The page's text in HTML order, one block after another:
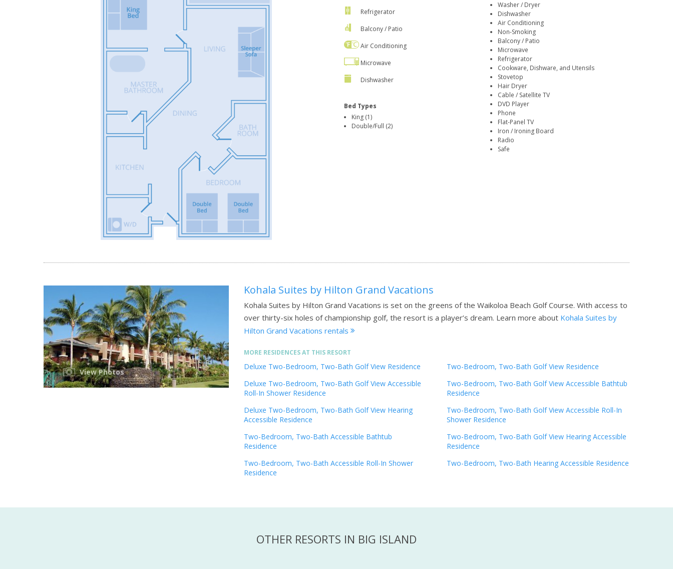
Refrigerator
Balcony / Patio
Air Conditioning
Microwave
Dishwasher
Bed Types
King (1)
Double/Full (2)
Washer / Dryer
Dishwasher
Air Conditioning
Non-Smoking
Balcony / Patio
Microwave
Refrigerator
Cookware, Dishware, and Utensils
Stovetop
Hair Dryer
Cable / Satellite TV
DVD Player
Phone
Flat-Panel TV
Iron / Ironing Board
Radio
Safe
View Photos
Kohala Suites by Hilton Grand Vacations
Kohala Suites by Hilton Grand Vacations is set on the greens of the Waikoloa Beach Golf Course. With access to
over thirty-six holes of championship golf, the resort is a player’s dream. Learn more about Kohala Suites by
Hilton Grand Vacations rentals
MORE RESIDENCES AT THIS RESORT
Deluxe Two-Bedroom, Two-Bath Golf View Residence
Deluxe Two-Bedroom, Two-Bath Golf View Accessible
Roll-In Shower Residence
Deluxe Two-Bedroom, Two-Bath Golf View Hearing
Accessible Residence
Two-Bedroom, Two-Bath Accessible Bathtub
Residence
Two-Bedroom, Two-Bath Accessible Roll-In Shower
Residence
Two-Bedroom, Two-Bath Golf View Residence
Two-Bedroom, Two-Bath Golf View Accessible Bathtub
Residence
Two-Bedroom, Two-Bath Golf View Accessible Roll-In
Shower Residence
Two-Bedroom, Two-Bath Golf View Hearing Accessible
Residence
Two-Bedroom, Two-Bath Hearing Accessible Residence
OTHER RESORTS IN BIG ISLAND